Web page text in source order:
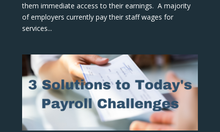
them immediate access to their earnings. A majority
of employers currently pay their staff wages for
services...